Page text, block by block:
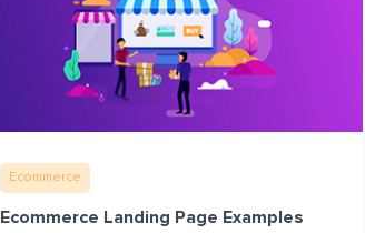
Ecommerce
Ecommerce Landing Page Examples